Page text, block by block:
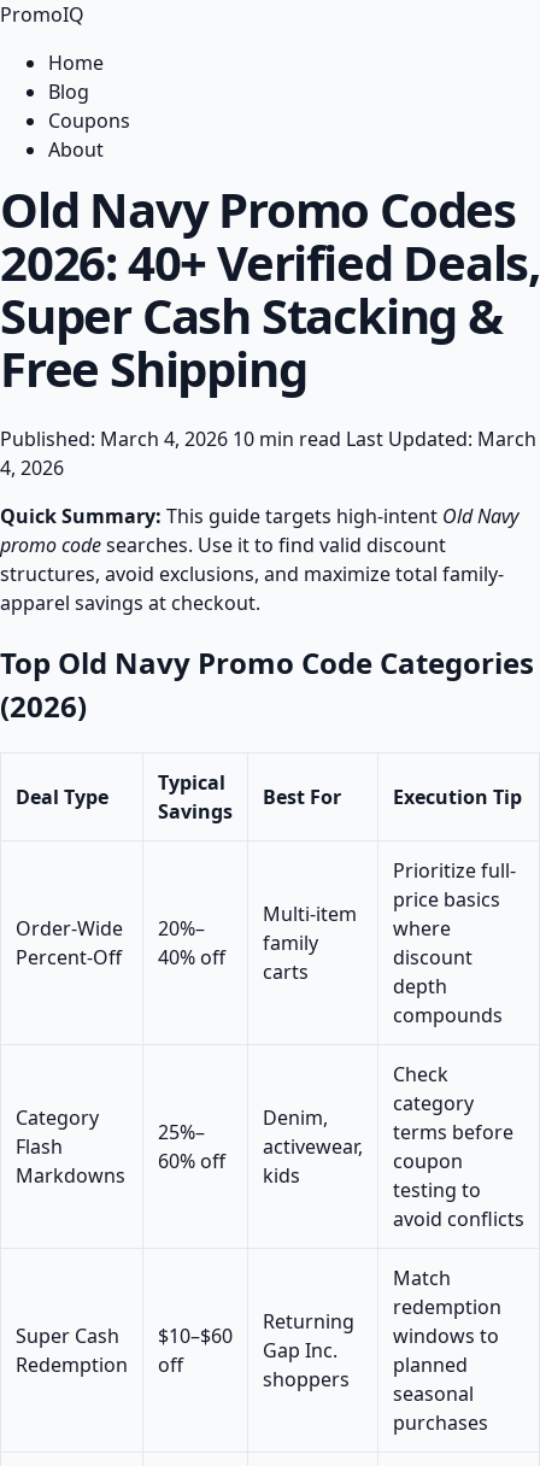
PromoIQ
Home
Blog
Coupons
About
Old Navy Promo Codes
2026: 40+ Verified Deals,
Super Cash Stacking &
Free Shipping
Published: March 4, 2026 10 min read Last Updated: March
4, 2026
Quick Summary: This guide targets high-intent Old Navy
promo codesearches. Use it to find valid discount
structures, avoid exclusions, and maximize total family-
apparel savings at checkout.
Top Old Navy Promo Code Categories
(2026)
Deal Type
Typical
Savings
Best For Execution Tip
Order-Wide
Percent-Off
20%–
40% off
Multi-item
family
carts
Prioritize full-
price basics
where
discount
depth
compounds
Category
Flash
Markdowns
25%–
60% off
Denim,
activewear,
kids
Check
category
terms before
coupon
testing to
avoid conflicts
Super Cash
Redemption
$10–$60
off
Returning
Gap Inc.
shoppers
Match
redemption
windows to
planned
seasonal
purchases